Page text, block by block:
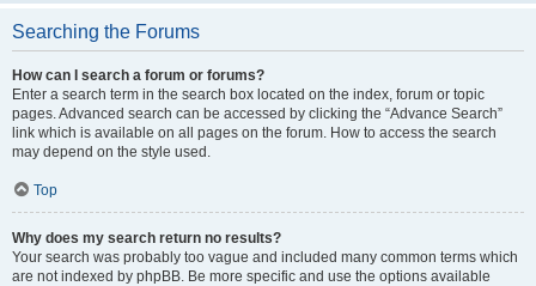
Searching the Forums
How can I search a forum or forums?
Enter a search term in the search box located on the index, forum or topic
pages. Advanced search can be accessed by clicking the “Advance Search”
link which is available on all pages on the forum. How to access the search
may depend on the style used.
Top
Why does my search return no results?
Your search was probably too vague and included many common terms which
are not indexed by phpBB. Be more specific and use the options available